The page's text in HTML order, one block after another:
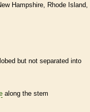
Hampshire
Rhode Island
but not separated into
along the stem